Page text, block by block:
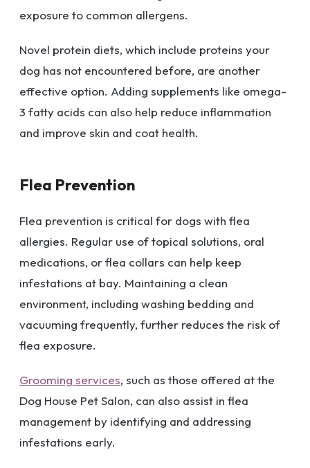
exposure to common allergens.
Novel protein diets, which include proteins your
dog has not encountered before, are another
effective option. Adding supplements like omega-
3 fatty acids can also help reduce inflammation
and improve skin and coat health.
Flea Prevention
Flea prevention is critical for dogs with flea
allergies. Regular use of topical solutions, oral
medications, or flea collars can help keep
infestations at bay. Maintaining a clean
environment, including washing bedding and
vacuuming frequently, further reduces the risk of
flea exposure.
Grooming services, such as those offered at the
Dog House Pet Salon, can also assist in flea
management by identifying and addressing
infestations early.